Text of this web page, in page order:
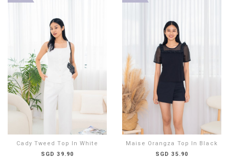
Cady Tweed Top In White
SGD 39.90
Maise Orangza Top In Black
SGD 35.90